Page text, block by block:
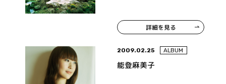
詳細を見る
2009.02.25 ALBUM
能登麻美子